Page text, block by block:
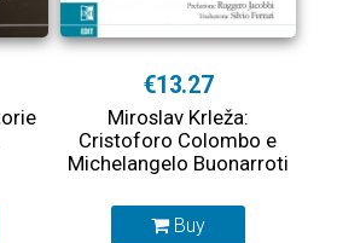
€13.27
Miroslav Krleža:
Cristoforo Colombo e
Michelangelo Buonarroti
Buy